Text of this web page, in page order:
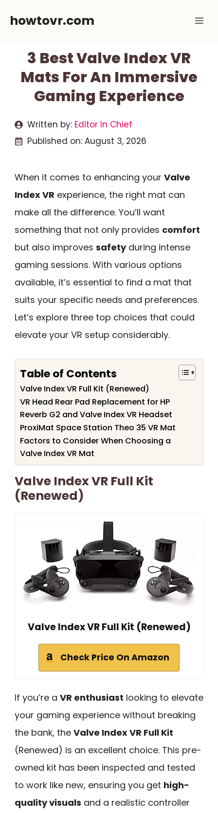
howtovr.com
3 Best Valve Index VR
Mats For An Immersive
Gaming Experience
Written by: Editor In Chief
Published on: August 3, 2026
When it comes to enhancing your Valve
Index VR experience, the right mat can
make all the difference. You’ll want
something that not only provides comfort
but also improves safetyduring intense
gaming sessions. With various options
available, it’s essential to find a mat that
suits your specific needs and preferences.
Let’s explore three top choices that could
elevate your VR setup considerably.
Table of Contents
Valve Index VR Full Kit (Renewed)
VR Head Rear Pad Replacement for HP
Reverb G2 and Valve Index VR Headset
ProxiMat Space Station Theo 35 VR Mat
Factors to Consider When Choosing a
Valve Index VR Mat
Valve Index VR Full Kit
(Renewed)
Valve Index VR Full Kit (Renewed)
Check Price On Amazon
If you’re a VR enthusiast looking to elevate
your gaming experience without breaking
the bank, the Valve Index VR Full Kit
(Renewed) is an excellent choice. This pre-
owned kit has been inspected and tested
to work like new, ensuring you get high-
quality visuals and a realistic controller